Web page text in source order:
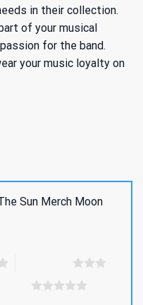
in their collection.
of your musical
for the band.
your music loyalty on
Sun Merch Moon